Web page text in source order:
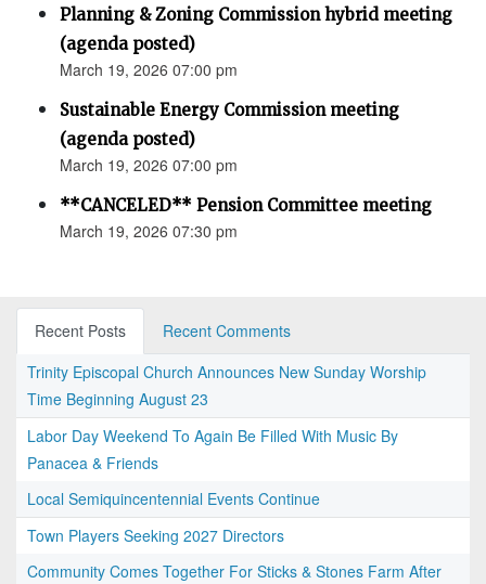
Planning & Zoning Commission hybrid meeting
(agenda posted)
March 19, 2026 07:00 pm
Sustainable Energy Commission meeting
(agenda posted)
March 19, 2026 07:00 pm
**CANCELED** Pension Committee meeting
March 19, 2026 07:30 pm
Recent Posts
Recent Comments
Trinity Episcopal Church Announces New Sunday Worship
Time Beginning August 23
Labor Day Weekend To Again Be Filled With Music By
Panacea & Friends
Local Semiquincentennial Events Continue
Town Players Seeking 2027 Directors
Community Comes Together For Sticks & Stones Farm After